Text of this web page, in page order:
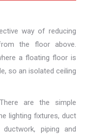
way of reducing
the floor above.
a floating floor is
so an isolated ceiling
are the simple
lighting fixtures, duct
piping and